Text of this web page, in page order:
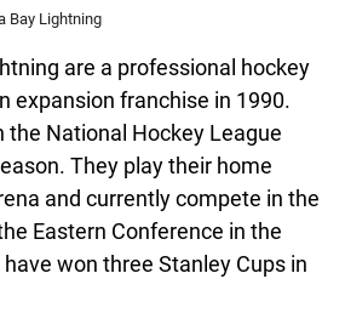
Bay Lightning
are a professional hockey
expansion franchise in 1990.
the National Hockey League
They play their home
and currently compete in the
Eastern Conference in the
won three Stanley Cups in